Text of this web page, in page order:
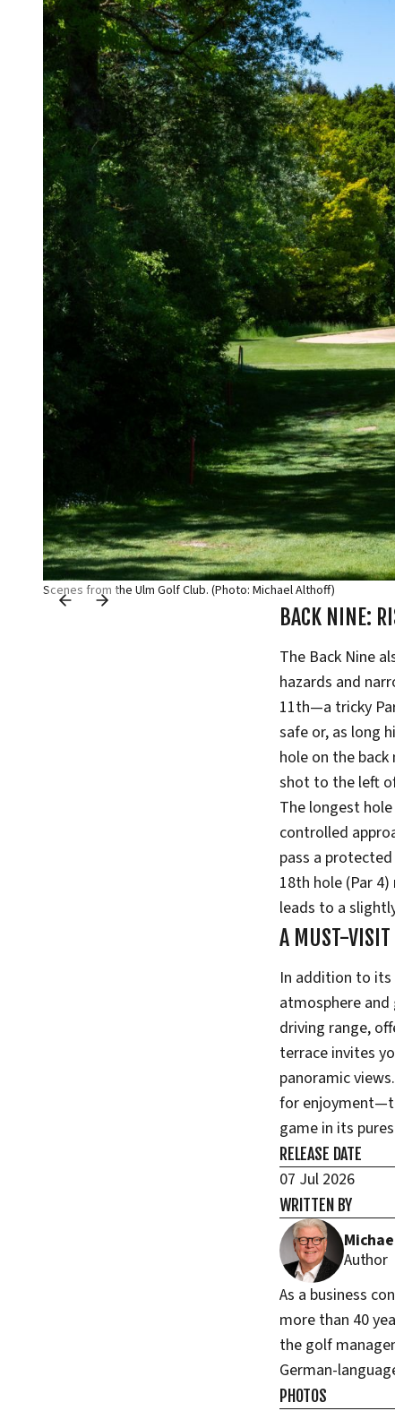
Scenes from the Ulm Golf Club. (Photo: Michael Althoff)
BACK NINE:
The Back Nine
hazards and
11th—a tricky
safe or, as long
hole on the
shot to the left
The longest
controlled
pass a
18th hole (Par
leads to a
A MUST-VISIT
In addition to its
atmosphere
driving range,
terrace invites
panoramic
for
game in its
RELEASE DATE
07 Jul 2026
WRITTEN BY
Author
As a business
more than 40
the golf
German-
PHOTOS